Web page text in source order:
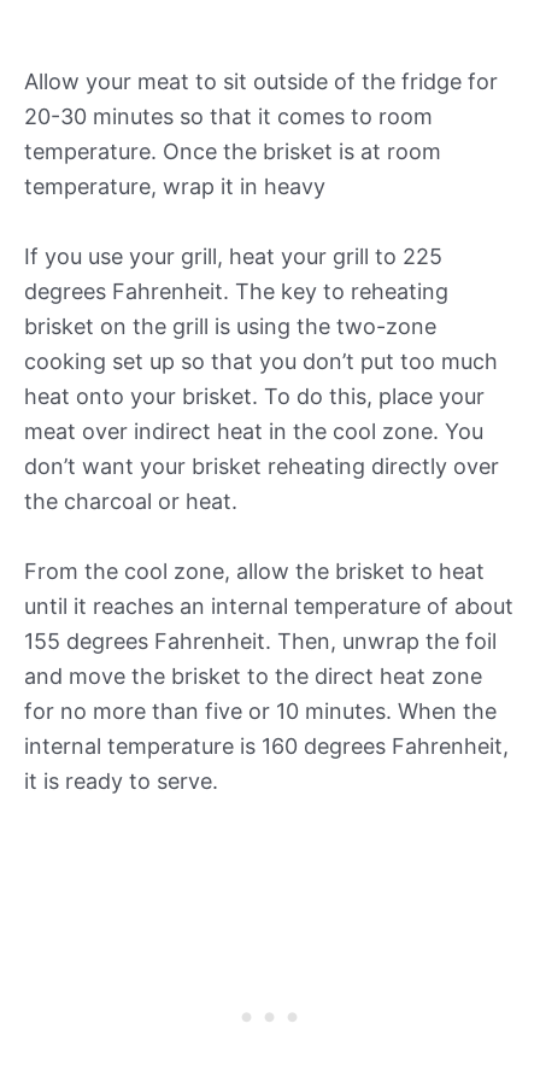
Allow your meat to sit outside of the fridge for
20-30 minutes so that it comes to room
temperature. Once the brisket is at room
temperature, wrap it in heavy
If you use your grill, heat your grill to 225
degrees Fahrenheit. The key to reheating
brisket on the grill is using the two-zone
cooking set up so that you don’t put too much
heat onto your brisket. To do this, place your
meat over indirect heat in the cool zone. You
don’t want your brisket reheating directly over
the charcoal or heat.
From the cool zone, allow the brisket to heat
until it reaches an internal temperature of about
155 degrees Fahrenheit. Then, unwrap the foil
and move the brisket to the direct heat zone
for no more than five or 10 minutes. When the
internal temperature is 160 degrees Fahrenheit,
it is ready to serve.